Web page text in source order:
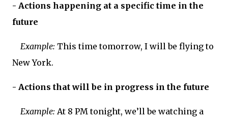
- Actions happening at a specific time in the
future
Example: This time tomorrow, I will be flying to
New York.
- Actions that will be in progress in the future
Example: At 8 PM tonight, we’ll be watching a